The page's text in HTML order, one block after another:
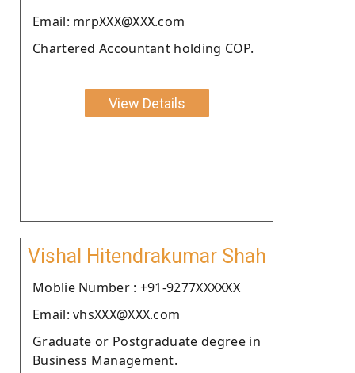
Email: mrpXXX@XXX.com
Chartered Accountant holding COP.
View Details
Vishal Hitendrakumar Shah
Moblie Number : +91-9277XXXXXX
Email: vhsXXX@XXX.com
Graduate or Postgraduate degree in
Business Management.